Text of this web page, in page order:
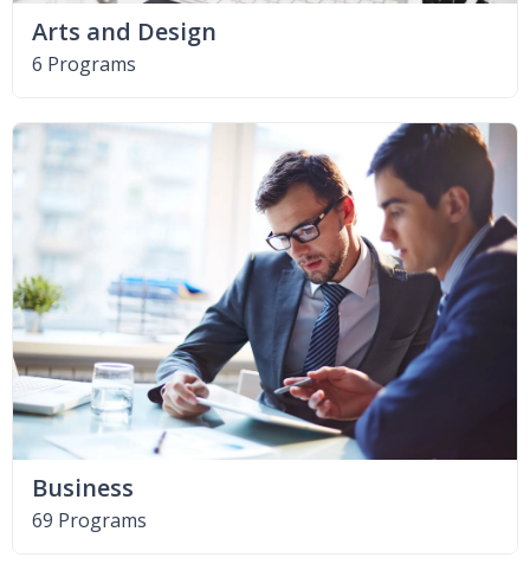
Arts and Design
6 Programs
Business
69 Programs